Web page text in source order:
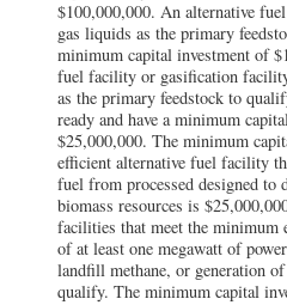
$100,000,000. An alternative
gas liquids as the primary
minimum capital investment of
fuel facility or gasification
as the primary feedstock to
ready and have a minimum
$25,000,000. The minimum
efficient alternative fuel facility
fuel from processed designed to
biomass resources is
facilities that meet the minimum
of at least one megawatt of
landfill methane, or generation
qualify. The minimum capital